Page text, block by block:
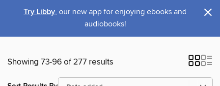
Try Libby, our new app for enjoying ebooks and
audiobooks!
×
Showing 73-96 of 277 results